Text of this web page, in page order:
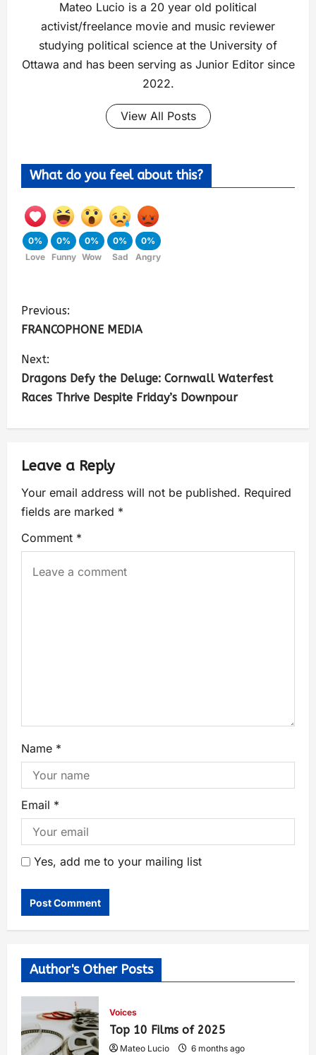
Mateo Lucio is a 20 year old political
activist/freelance movie and music reviewer
studying political science at the University of
Ottawa and has been serving as Junior Editor since
2022.
View All Posts
What do you feel about this?
0%
Love
0%
Funny
0%
Wow
0%
Sad
0%
Angry
Previous:
FRANCOPHONE MEDIA
Next:
Dragons Defy the Deluge: Cornwall Waterfest
Races Thrive Despite Friday’s Downpour
Leave a Reply
Your email address will not be published. Required
fields are marked *
Comment *
Name *
Email *
Yes, add me to your mailing list
Author's Other Posts
Voices
Top 10 Films of 2025
Mateo Lucio
6 months ago